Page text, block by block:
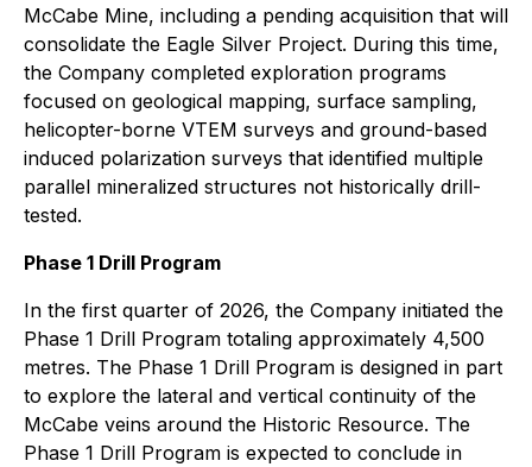
McCabe Mine, including a pending acquisition that will
consolidate the Eagle Silver Project. During this time,
the Company completed exploration programs
focused on geological mapping, surface sampling,
helicopter-borne VTEM surveys and ground-based
induced polarization surveys that identified multiple
parallel mineralized structures not historically drill-
tested.
Phase 1 Drill Program
In the first quarter of 2026, the Company initiated the
Phase 1 Drill Program totaling approximately 4,500
metres. The Phase 1 Drill Program is designed in part
to explore the lateral and vertical continuity of the
McCabe veins around the Historic Resource. The
Phase 1 Drill Program is expected to conclude in